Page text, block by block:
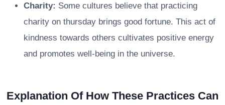
Charity: Some cultures believe that practicing
charity on thursday brings good fortune. This act of
kindness towards others cultivates positive energy
and promotes well-being in the universe.
Explanation Of How These Practices Can